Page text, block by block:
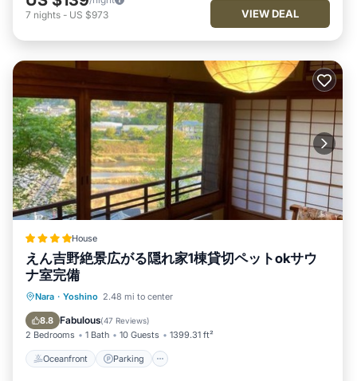
7 nights - US $973 VIEW DEAL
House
えん吉野絶景広がる隠れ家1棟貸切ペットokサウ
ナ室完備
Nara · Yoshino 2.48 mi to center
8.8 Fabulous(47 Reviews)
2 Bedrooms 1 Bath 10 Guests 1399.31 ft²
Oceanfront Parking
Oceanfront Parking
Balcony/Terrace